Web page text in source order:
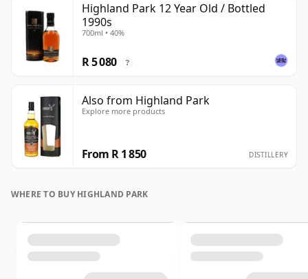
Highland Park 12 Year Old / Bottled
1990s
700ml • 40%
R 5 080 ?
Also from Highland Park
Explore more products
From R 1 850 DISTILLERY
WHERE TO BUY HIGHLAND PARK